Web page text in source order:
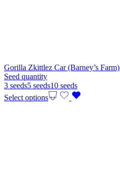
Gorilla Zkittlez Car (Barney’s Farm)
Seed quantity
3 seeds5 seeds10 seeds
Select options